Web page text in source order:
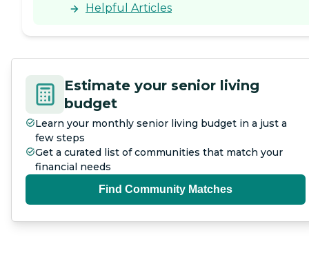
Helpful Articles
Estimate your senior living
budget
Learn your monthly senior living budget in a just a
few steps
Get a curated list of communities that match your
financial needs
Find Community Matches